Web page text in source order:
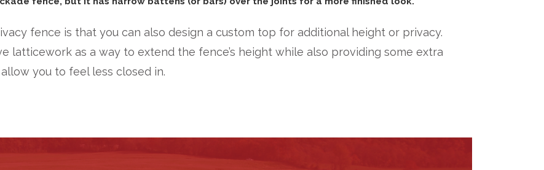
fence is that you can also design a custom top for additional height or privacy.
latticework as a way to extend the fence’s height while also providing some extra
you to feel less closed in.